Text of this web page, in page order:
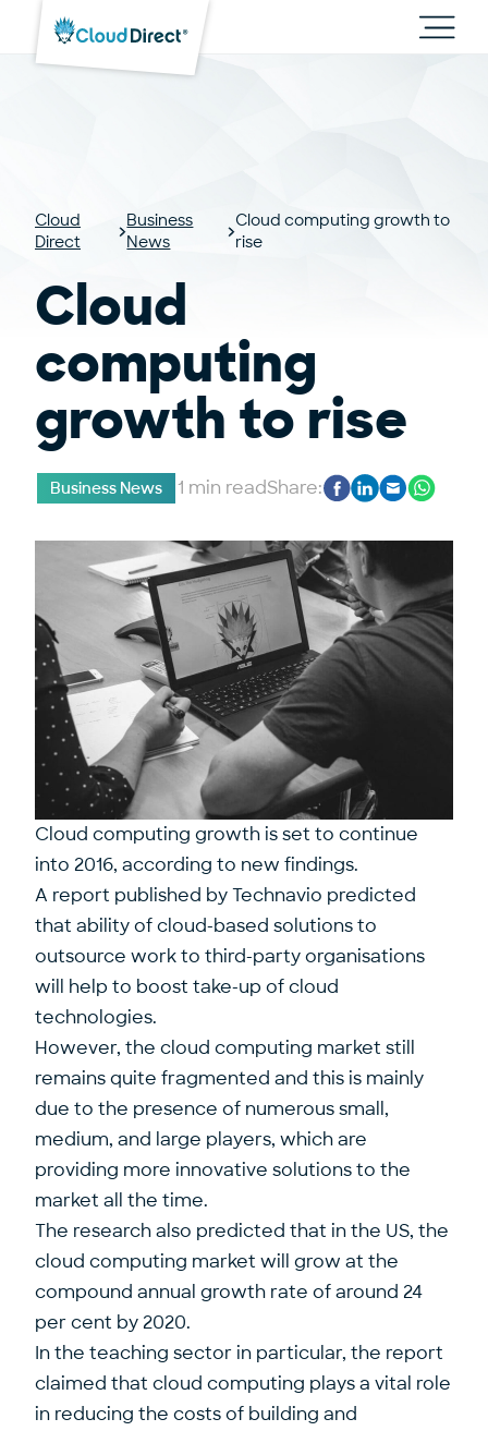
Cloud
Direct
Cloud
Direct
Business
News
Cloud computing growth to
rise
Cloud
computing
growth to rise
Business News 1 min readShare:
Cloud computing growth is set to continue
into 2016, according to new findings.
A report published by Technavio predicted
that ability of cloud-based solutions to
outsource work to third-party organisations
will help to boost take-up of cloud
technologies.
However, the cloud computing market still
remains quite fragmented and this is mainly
due to the presence of numerous small,
medium, and large players, which are
providing more innovative solutions to the
market all the time.
The research also predicted that in the US, the
cloud computing market will grow at the
compound annual growth rate of around 24
per cent by 2020.
In the teaching sector in particular, the report
claimed that cloud computing plays a vital role
in reducing the costs of building and